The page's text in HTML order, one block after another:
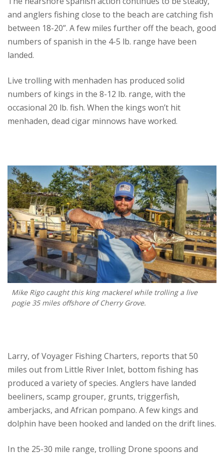
and anglers fishing close to the beach are catching fish
between 18-20”. A few miles further off the beach, good
numbers of spanish in the 4-5 lb. range have been
landed.
Live trolling with menhaden has produced solid
numbers of kings in the 8-12 lb. range, with the
occasional 20 lb. fish. When the kings won’t hit
menhaden, dead cigar minnows have worked.
Mike Rigo caught this king mackerel while trolling a live
pogie 35 miles offshore of Cherry Grove.
Larry, of Voyager Fishing Charters, reports that 50
miles out from Little River Inlet, bottom fishing has
produced a variety of species. Anglers have landed
beeliners, scamp grouper, grunts, triggerfish,
amberjacks, and African pompano. A few kings and
dolphin have been hooked and landed on the drift lines.
In the 25-30 mile range, trolling Drone spoons and